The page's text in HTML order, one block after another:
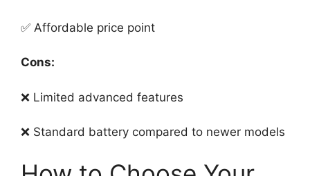
✅ Affordable price point
Cons:
❌ Limited advanced features
❌ Standard battery compared to newer models